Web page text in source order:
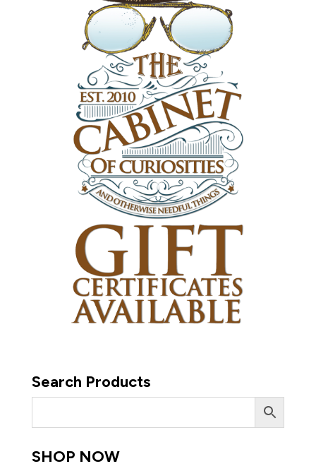
Search Products
SHOP NOW